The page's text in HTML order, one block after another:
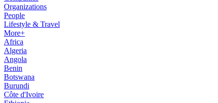
Organizations
People
Lifestyle & Travel
More+
Africa
Algeria
Angola
Benin
Botswana
Burundi
Côte d'Ivoire